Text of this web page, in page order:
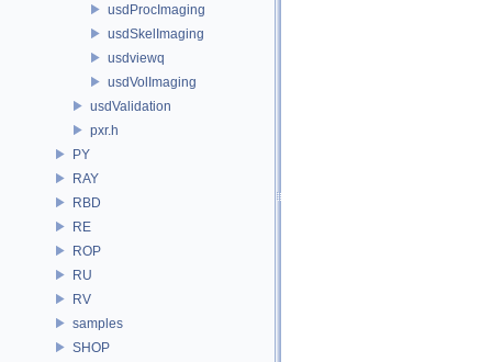
usdProcImaging
usdSkelImaging
usdviewq
usdVolImaging
usdValidation
pxr.h
PY
RAY
RBD
RE
ROP
RU
RV
samples
SHOP